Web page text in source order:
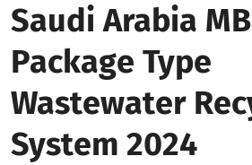
Saudi Arabia
Package Type
Wastewater
System 2024